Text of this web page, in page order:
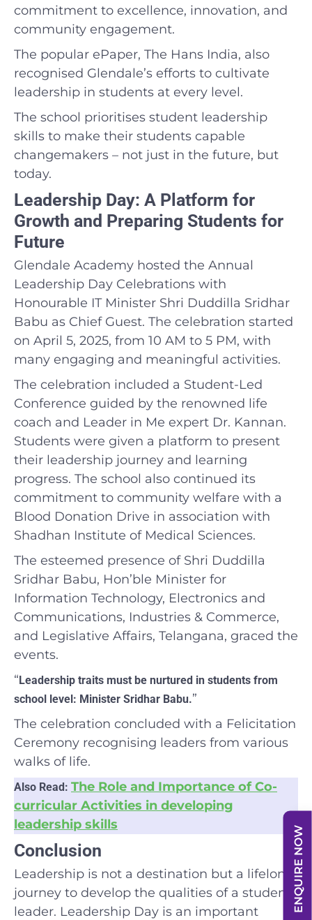
commitment to excellence, innovation, and
community engagement.
The popular ePaper, The Hans India, also
recognised Glendale’s efforts to cultivate
leadership in students at every level.
The school prioritises student leadership
skills to make their students capable
changemakers – not just in the future, but
today.
Leadership Day: A Platform for
Growth and Preparing Students for
Future
Glendale Academy hosted the Annual
Leadership Day Celebrations with
Honourable IT Minister Shri Duddilla Sridhar
Babu as Chief Guest. The celebration started
on April 5, 2025, from 10 AM to 5 PM, with
many engaging and meaningful activities.
The celebration included a Student-Led
Conference guided by the renowned life
coach and Leader in Me expert Dr. Kannan.
Students were given a platform to present
their leadership journey and learning
progress. The school also continued its
commitment to community welfare with a
Blood Donation Drive in association with
Shadhan Institute of Medical Sciences.
The esteemed presence of Shri Duddilla
Sridhar Babu, Hon’ble Minister for
Information Technology, Electronics and
Communications, Industries & Commerce,
and Legislative Affairs, Telangana, graced the
events.
“Leadership traits must be nurtured in students from
school level: Minister Sridhar Babu.”
The celebration concluded with a Felicitation
Ceremony recognising leaders from various
walks of life.
Also Read: The Role and Importance of Co-
curricular Activities in developing
leadership skills
Conclusion
Leadership is not a destination but a lifelong
journey to develop the qualities of a student
leader. Leadership Day is an important
ENQUIRE NOW